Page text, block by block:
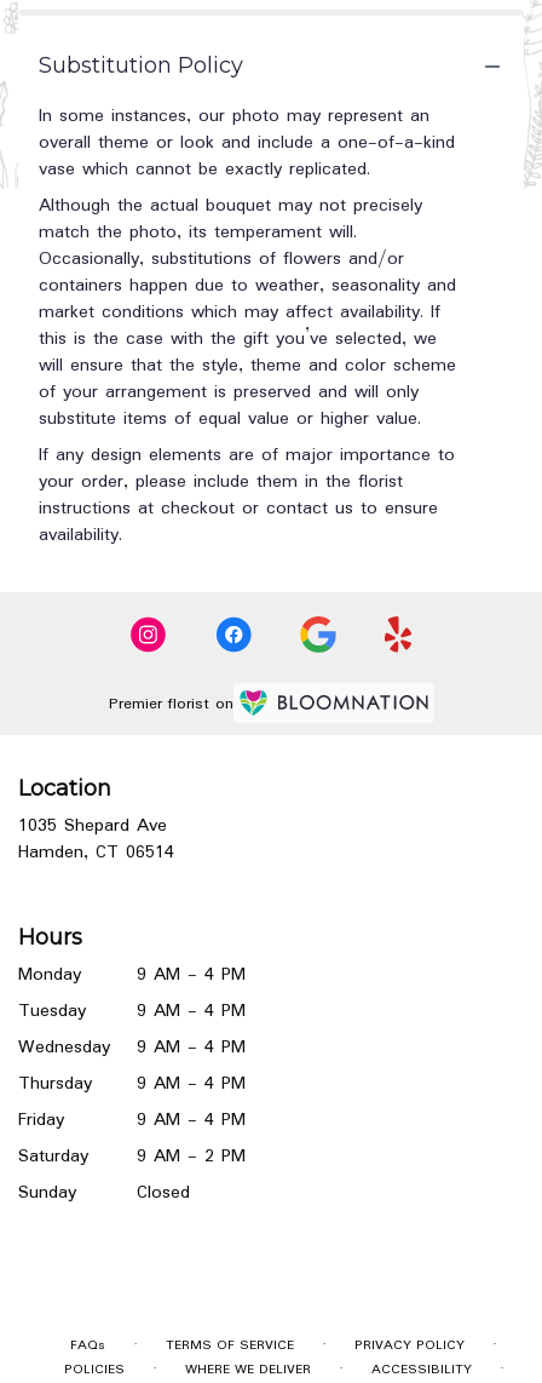
Substitution Policy
In some instances, our photo may represent an
overall theme or look and include a one-of-a-kind
vase which cannot be exactly replicated.
Although the actual bouquet may not precisely
match the photo, its temperament will.
Occasionally, substitutions of flowers and/or
containers happen due to weather, seasonality and
market conditions which may affect availability. If
this is the case with the gift you’ve selected, we
will ensure that the style, theme and color scheme
of your arrangement is preserved and will only
substitute items of equal value or higher value.
If any design elements are of major importance to
your order, please include them in the florist
instructions at checkout or contact us to ensure
availability.
Premier florist on
Location
1035 Shepard Ave
Hamden, CT 06514(link
window)
Hours
Monday
9 AM - 4 PM
Tuesday
9 AM - 4 PM
Wednesday
9 AM - 4 PM
Thursday
9 AM - 4 PM
Friday
9 AM - 4 PM
Saturday
9 AM - 2 PM
Sunday
Closed
FAQs · TERMS OF SERVICE · PRIVACY POLICY ·
POLICIES · WHERE WE DELIVER · ACCESSIBILITY ·